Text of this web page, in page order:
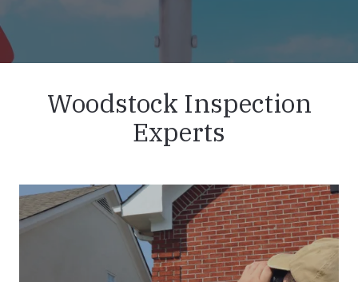
Woodstock Inspection
Experts